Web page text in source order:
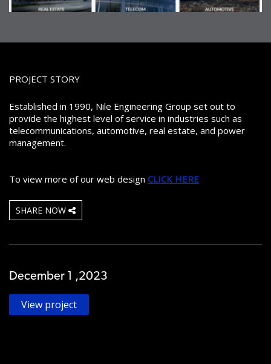
PROJECT STORY
Established in 1990, Nile Engineering Group set out to
provide the highest level of service in industries such as
telecommunications, automotive, real estate, and power
management.
To view more of our web design CLICK HERE
SHARE NOW
December 1 ,2023
View project